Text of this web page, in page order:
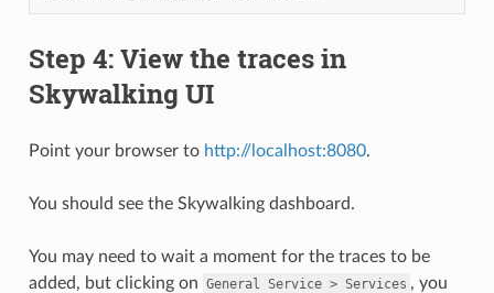
Step 4: View the traces in
Skywalking UI
Point your browser to http://localhost:8080.
You should see the Skywalking dashboard.
You may need to wait a moment for the traces to be
added, but clicking on General Service > Services , you